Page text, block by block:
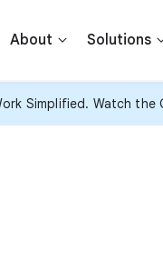
About Solutions
Simplified. Watch the